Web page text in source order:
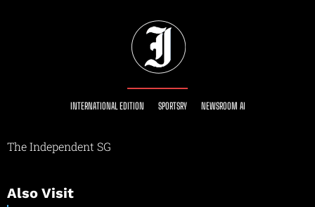
INTERNATIONAL EDITION SPORTSRY NEWSROOM AI
The Independent SG
Also Visit